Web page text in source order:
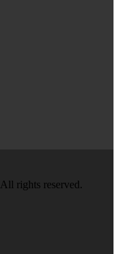
rights reserved.